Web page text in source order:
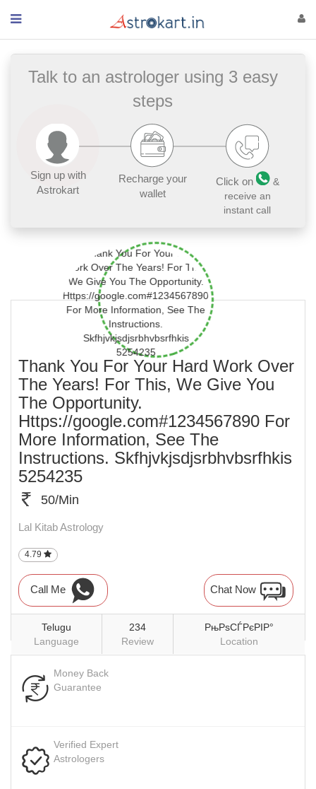
Talk to an astrologer using 3 easy
steps
Sign up with
Astrokart
Recharge your
wallet
Click on
&
receive an
instant call
Thank You For Your Hard Work Over
The Years! For This, We Give You
The Opportunity.
Https://google.com#1234567890 For
More Information, See The
Instructions. Skfhjvkjsdjsrbhvbsrfhkis
5254235
50/Min
Lal Kitab Astrology
4.79
Call Me Chat Now
Telugu
Language
234
Review
РњРѕСЃРєРІР°
Location
Money Back
Guarantee
Verified Expert
Astrologers